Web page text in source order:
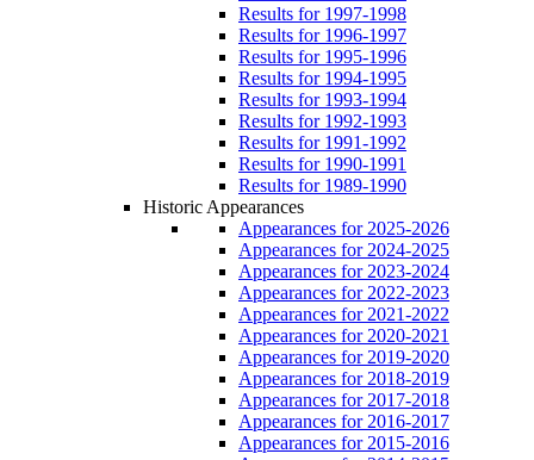
Results for 1997-1998
Results for 1996-1997
Results for 1995-1996
Results for 1994-1995
Results for 1993-1994
Results for 1992-1993
Results for 1991-1992
Results for 1990-1991
Results for 1989-1990
Historic Appearances
Appearances for 2025-2026
Appearances for 2024-2025
Appearances for 2023-2024
Appearances for 2022-2023
Appearances for 2021-2022
Appearances for 2020-2021
Appearances for 2019-2020
Appearances for 2018-2019
Appearances for 2017-2018
Appearances for 2016-2017
Appearances for 2015-2016